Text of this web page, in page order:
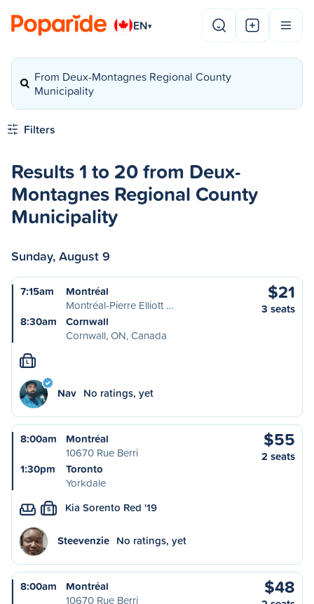
EN▾
From Deux-Montagnes Regional County
Municipality
Filters
Results 1 to 20 from Deux-
Montagnes Regional County
Municipality
Sunday, August 9
7:15am
Montréal
Montréal-Pierre Elliott …
8:30am
Cornwall
Cornwall, ON, Canada
$21
3 seats
L
Nav No ratings, yet
8:00am
Montréal
10670 Rue Berri
1:30pm
Toronto
Yorkdale
$55
2 seats
S Kia Sorento Red '19
Steevenzie No ratings, yet
8:00am
Montréal
10670 Rue Berri
$48